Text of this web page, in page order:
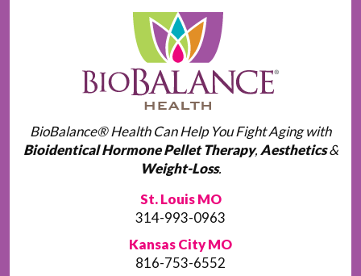
BioBalance® Health Can Help You Fight Aging with
Bioidentical Hormone Pellet Therapy, Aesthetics&
Weight-Loss.
St. Louis MO
314-993-0963
Kansas City MO
816-753-6552